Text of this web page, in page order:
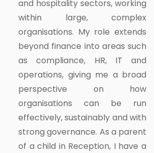
and hospitality sectors, working
within large, complex
organisations. My role extends
beyond finance into areas such
as compliance, HR, IT and
operations, giving me a broad
perspective on how
organisations can be run
effectively, sustainably and with
strong governance. As a parent
of a child in Reception, I have a